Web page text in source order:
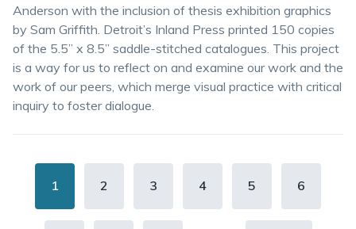
Anderson with the inclusion of thesis exhibition graphics
by Sam Griffith. Detroit’s Inland Press printed 150 copies
of the 5.5” x 8.5” saddle-stitched catalogues. This project
is a way for us to reflect on and examine our work and the
work of our peers, which merge visual practice with critical
inquiry to foster dialogue.
Pagination
Current
page
1 Page
2 Page
3 Page
4 Page
5 Page
6